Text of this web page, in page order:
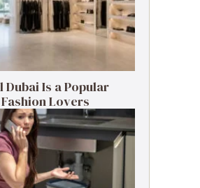
Dubai Is a Popular
Lovers